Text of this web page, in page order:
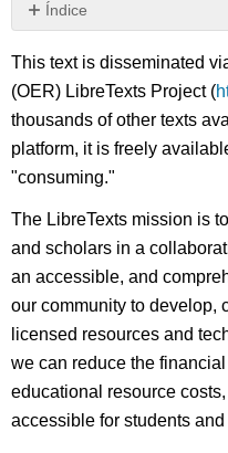
Índice
Sin
This text is disseminated
(OER) LibreTexts Project (
thousands of other texts
platform, it is freely
"consuming."
The LibreTexts mission is
and scholars in a
an accessible, and
our community to develop,
licensed resources and
we can reduce the
educational resource
accessible for students